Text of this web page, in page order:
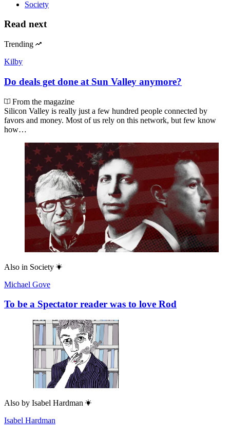
Society
Read next
Trending
Kilby
Do deals get done at Sun Valley anymore?
From the magazine
Silicon Valley is really just a few hundred people connected by
favors and money. Most of us rely on this network, but few know
how…
Also in Society
Michael Gove
To be a Spectator reader was to love Rod
Also by Isabel Hardman
Isabel Hardman